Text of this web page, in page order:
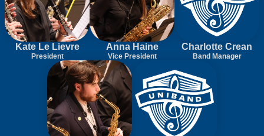
Kate Le Lievre
President
Anna Haine
Vice President
Charlotte Crean
Band Manager